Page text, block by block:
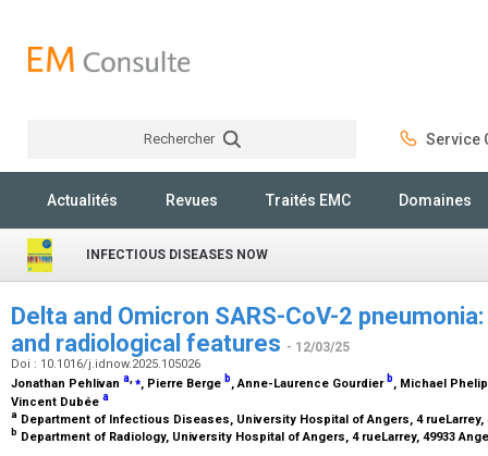
Rechercher Service
Actualités Revues Traités EMC Domaines
INFECTIOUS DISEASES NOW
Delta and Omicron SARS-CoV-2
and radiological features - 12/03/25
Doi : 10.1016/j.idnow.2025.105026
Jonathan Pehlivan a ⁎, Pierre Berge b, Anne-Laurence Gourdier b, Michael
Vincent Dubée a
a Department of Infectious Diseases, University Hospital of Angers, 4 rueLarrey,
b Department of Radiology, University Hospital of Angers, 4 rueLarrey, 49933